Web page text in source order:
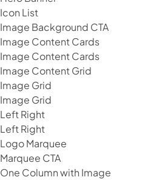
Icon List
Image Background CTA
Image Content Cards
Image Content Cards
Image Content Grid
Image Grid
Image Grid
Left Right
Left Right
Logo Marquee
Marquee CTA
One Column with Image